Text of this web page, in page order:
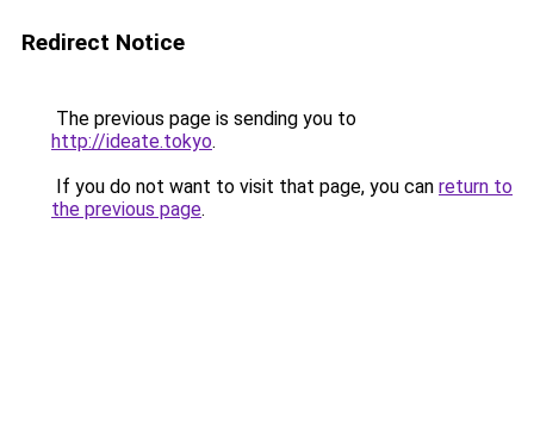
Redirect Notice
The previous page is sending you to
http://ideate.tokyo.
If you do not want to visit that page, you can return to
the previous page.